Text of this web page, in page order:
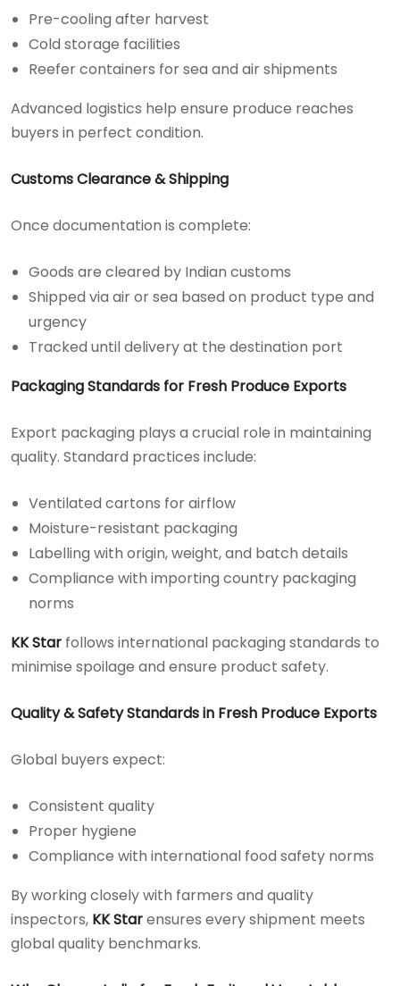
Pre-cooling after harvest
Cold storage facilities
Reefer containers for sea and air shipments
Advanced logistics help ensure produce reaches
buyers in perfect condition.
Customs Clearance & Shipping
Once documentation is complete:
Goods are cleared by Indian customs
Shipped via air or sea based on product type and
urgency
Tracked until delivery at the destination port
Packaging Standards for Fresh Produce Exports
Export packaging plays a crucial role in maintaining
quality. Standard practices include:
Ventilated cartons for airflow
Moisture-resistant packaging
Labelling with origin, weight, and batch details
Compliance with importing country packaging
norms
KK Star follows international packaging standards to
minimise spoilage and ensure product safety.
Quality & Safety Standards in Fresh Produce Exports
Global buyers expect:
Consistent quality
Proper hygiene
Compliance with international food safety norms
By working closely with farmers and quality
inspectors, KK Starensures every shipment meets
global quality benchmarks.